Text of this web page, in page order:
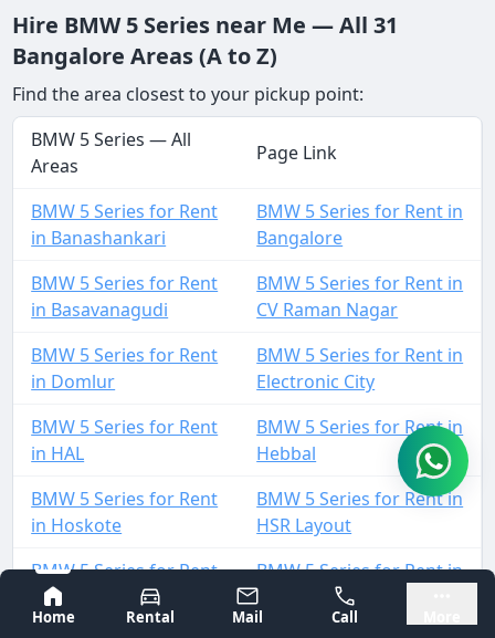
Bangalore
Mysore
Home
Rental Mail Call
Hire BMW 5 Series near Me — All 31
Bangalore Areas (A to Z)
Find the area closest to your pickup point:
BMW 5 Series — All
Areas
Page Link
BMW 5 Series for Rent
in Banashankari
BMW 5 Series for Rent in
Bangalore
BMW 5 Series for Rent
in Basavanagudi
BMW 5 Series for Rent in
CV Raman Nagar
BMW 5 Series for Rent
in Domlur
BMW 5 Series for Rent in
Electronic City
BMW 5 Series for Rent
in HAL
BMW 5 Series for Rent in
Hebbal
BMW 5 Series for Rent
in Hoskote
BMW 5 Series for Rent in
HSR Layout
BMW 5 Series for Rent
in Indiranagar
BMW 5 Series for Rent in
Jayanagar